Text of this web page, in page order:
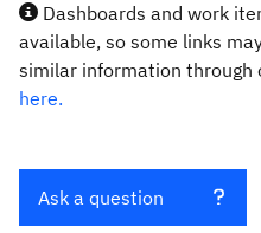
Dashboards and work
available, so some links
similar information through
here.
Ask a question